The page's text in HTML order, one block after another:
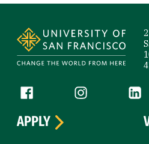
Follow us
Facebook (link is external)
Instagram (link
APPLY